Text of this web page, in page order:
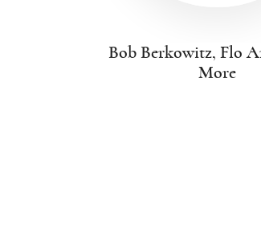
Bob Berkowitz, Flo
More